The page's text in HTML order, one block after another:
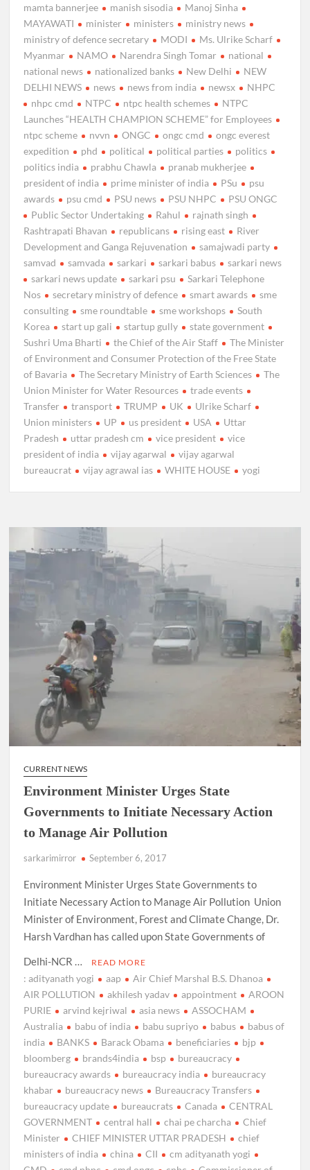
mamta bannerjee
manish sisodia
Manoj Sinha
MAYAWATI
minister ministers
ministry news
ministry of defence secretary
MODI
Ms. Ulrike Scharf
Myanmar
NAMO Narendra Singh Tomar
national
national news
nationalized banks New Delhi
NEW
DELHI NEWS
news news from india newsx
NHPC
nhpc cmd
NTPC ntpc health schemes
NTPC
Launches “HEALTH CHAMPION SCHEME” for Employees
ntpc scheme
nvvn ONGC ongc cmd
ongc everest
expedition
phd political political parties
politics
politics india
prabhu Chawla
pranab mukherjee
president of india
prime minister of india PSu
psu
awards
psu cmd PSU news PSU NHPC
PSU ONGC
Public Sector Undertaking
Rahul
rajnath singh
Rashtrapati Bhavan
republicans rising east
River
Development and Ganga Rejuvenation
samajwadi party
samvad
samvada sarkari sarkari babus
sarkari news
sarkari news update
sarkari psu
Sarkari Telephone
Nos
secretary ministry of defence smart awards
sme
consulting
sme roundtable sme workshops
South
Korea
start up gali startup gully
state government
Sushri Uma Bharti
the Chief of the Air Staff
The Minister
of Environment and Consumer Protection of the Free State
of Bavaria
The Secretary Ministry of Earth Sciences
The
Union Minister for Water Resources
trade events
Transfer
transport TRUMP UK
Ulrike Scharf
Union ministers
UP us president USA
Uttar
Pradesh
uttar pradesh cm vice president
vice
president of india
vijay agarwal
vijay agarwal
bureaucrat
vijay agrawal ias WHITE HOUSE yogi
CURRENT NEWS
Environment Minister Urges State
Governments to Initiate Necessary Action
to Manage Air Pollution
sarkarimirror September 6, 2017
Environment Minister Urges State Governments to
Initiate Necessary Action to Manage Air Pollution Union
Minister of Environment, Forest and Climate Change, Dr.
Harsh Vardhan has called upon State Governments of
Delhi-NCR …
READ MORE
: adityanath yogi aap
Air Chief Marshal B.S. Dhanoa
AIR POLLUTION
akhilesh yadav appointment
AROON
PURIE
arvind kejriwal asia news
ASSOCHAM
Australia
babu of india babu supriyo babus
babus of
india
BANKS Barack Obama beneficiaries
bjp
bloomberg
brands4india bsp
bureaucracy
bureaucracy awards
bureaucracy india
bureaucracy
khabar
bureaucracy news
Bureaucracy Transfers
bureaucracy update
bureaucrats Canada
CENTRAL
GOVERNMENT
central hall chai pe charcha
Chief
Minister
CHIEF MINISTER UTTAR PRADESH
chief
ministers of india
china CII
cm adityanath yogi